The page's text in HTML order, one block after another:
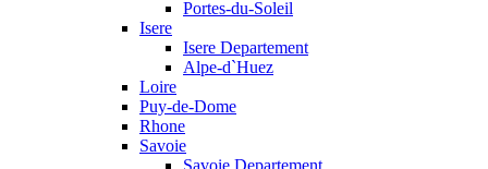
Portes-du-Soleil
Isere
Isere Departement
Alpe-d`Huez
Loire
Puy-de-Dome
Rhone
Savoie
Savoie Departement